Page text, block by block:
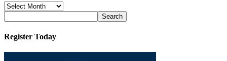
News
Archives
Register Today